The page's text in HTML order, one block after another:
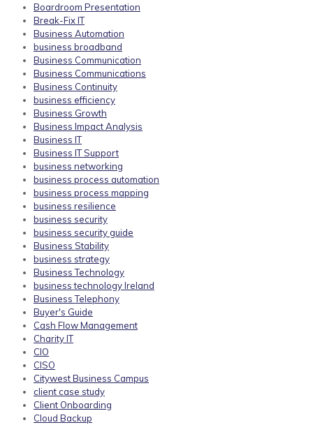
Boardroom Presentation
Break-Fix IT
Business Automation
business broadband
Business Communication
Business Communications
Business Continuity
business efficiency
Business Growth
Business Impact Analysis
Business IT
Business IT Support
business networking
business process automation
business process mapping
business resilience
business security
business security guide
Business Stability
business strategy
Business Technology
business technology Ireland
Business Telephony
Buyer's Guide
Cash Flow Management
Charity IT
CIO
CISO
Citywest Business Campus
client case study
Client Onboarding
Cloud Backup